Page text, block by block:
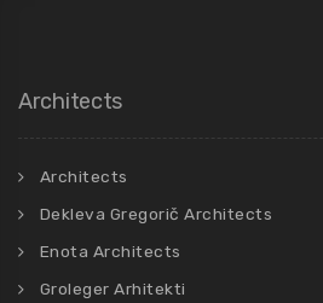
Architects
Architects
Dekleva Gregorič Architects
Enota Architects
Groleger Arhitekti